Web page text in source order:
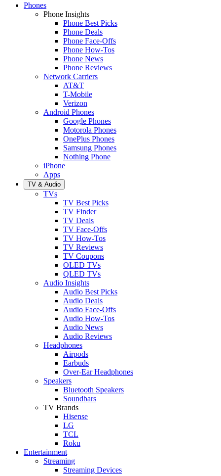
Phones
Phone Insights
Phone Best Picks
Phone Deals
Phone Face-Offs
Phone How-Tos
Phone News
Phone Reviews
Network Carriers
AT&T
T-Mobile
Verizon
Android Phones
Google Phones
Motorola Phones
OnePlus Phones
Samsung Phones
Nothing Phone
iPhone
Apps
TV & Audio
TVs
TV Best Picks
TV Finder
TV Deals
TV Face-Offs
TV How-Tos
TV Reviews
TV Coupons
OLED TVs
QLED TVs
Audio Insights
Audio Best Picks
Audio Deals
Audio Face-Offs
Audio How-Tos
Audio News
Audio Reviews
Headphones
Airpods
Earbuds
Over-Ear Headphones
Speakers
Bluetooth Speakers
Soundbars
TV Brands
Hisense
LG
TCL
Roku
Entertainment
Streaming
Streaming Devices